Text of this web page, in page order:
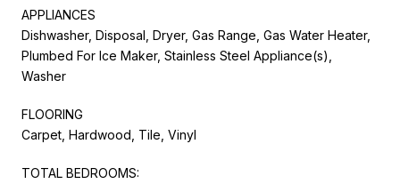
APPLIANCES
Dishwasher, Disposal, Dryer, Gas Range, Gas Water Heater,
Plumbed For Ice Maker, Stainless Steel Appliance(s),
Washer
FLOORING
Carpet, Hardwood, Tile, Vinyl
TOTAL BEDROOMS: